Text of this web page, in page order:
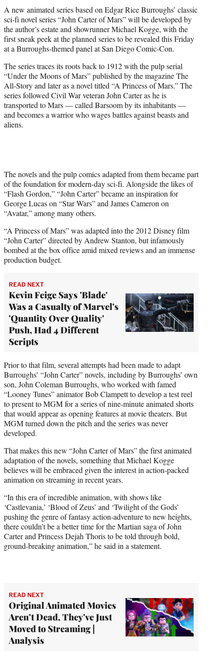
t
e
r
)
A new animated series based on Edgar Rice Burroughs’ classic
sci-fi novel series “John Carter of Mars” will be developed by
the author’s estate and showrunner Michael Kogge, with the
first sneak peek at the planned series to be revealed this Friday
at a Burroughs-themed panel at San Diego Comic-Con.
The series traces its roots back to 1912 with the pulp serial
“Under the Moons of Mars” published by the magazine The
All-Story and later as a novel titled “A Princess of Mars.” The
series followed Civil War veteran John Carter as he is
transported to Mars — called Barsoom by its inhabitants —
and becomes a warrior who wages battles against beasts and
aliens.
The novels and the pulp comics adapted from them became part
of the foundation for modern-day sci-fi. Alongside the likes of
“Flash Gordon,” “John Carter” became an inspiration for
George Lucas on “Star Wars” and James Cameron on
“Avatar,” among many others.
“A Princess of Mars” was adapted into the 2012 Disney film
“John Carter” directed by Andrew Stanton, but infamously
bombed at the box office amid mixed reviews and an immense
production budget.
READ NEXT
Kevin Feige Says 'Blade'
Was a Casualty of Marvel's
'Quantity Over Quality'
Push, Had 4 Different
Scripts
Prior to that film, several attempts had been made to adapt
Burroughs’ “John Carter” novels, including by Burroughs’ own
son, John Coleman Burroughs, who worked with famed
“Looney Tunes” animator Bob Clampett to develop a test reel
to present to MGM for a series of nine-minute animated shorts
that would appear as opening features at movie theaters. But
MGM turned down the pitch and the series was never
developed.
That makes this new “John Carter of Mars” the first animated
adaptation of the novels, something that Michael Kogge
believes will be embraced given the interest in action-packed
animation on streaming in recent years.
“In this era of incredible animation, with shows like
‘Castlevania,’ ‘Blood of Zeus’ and ‘Twilight of the Gods’
pushing the genre of fantasy action-adventure to new heights,
there couldn’t be a better time for the Martian saga of John
Carter and Princess Dejah Thoris to be told through bold,
ground-breaking animation,” he said in a statement.
READ NEXT
Original Animated Movies
Aren’t Dead, They've Just
Moved to Streaming |
Analysis